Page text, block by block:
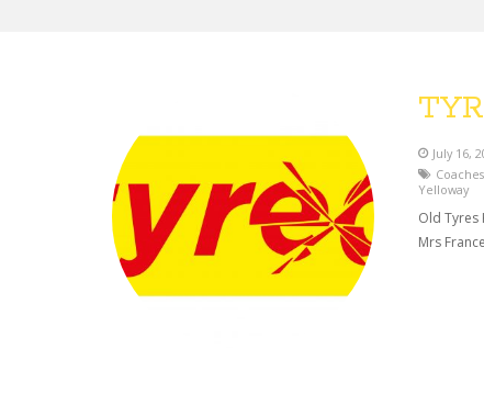
July 16,
Coaches
Yelloway
Old Tyres
Mrs